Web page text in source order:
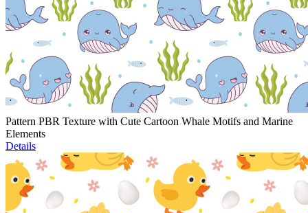
Pattern PBR Texture with Cute Cartoon Whale Motifs and Marine
Elements
Details